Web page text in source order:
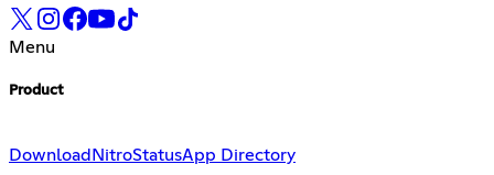
Menu
Product
Download NitroStatusApp Directory